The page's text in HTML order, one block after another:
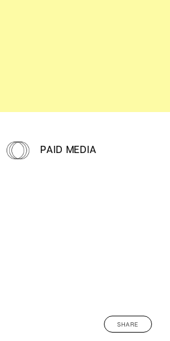
PAID MEDIA
SHARE